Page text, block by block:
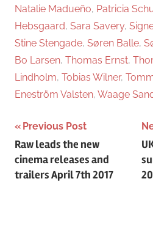
Natalie Madueño, Patricia
Hebsgaard, Sara Savery,
Stine Stengade, Søren Balle,
Bo Larsen, Thomas Ernst,
Lindholm, Tobias Wilner,
Eneström Valsten, Waage
Post
navigation
Previous Post
Raw leads the new
cinema releases and
trailers April 7th 2017